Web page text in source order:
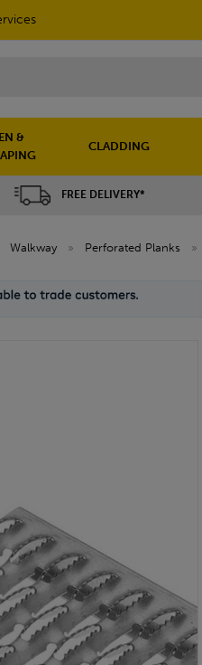
&
CLADDING
FREE DELIVERY*
Walkway » Perforated Planks »